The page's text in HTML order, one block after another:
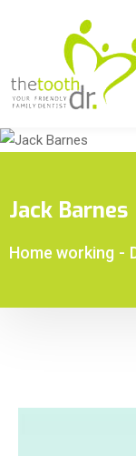
Jack Barnes
Home working -